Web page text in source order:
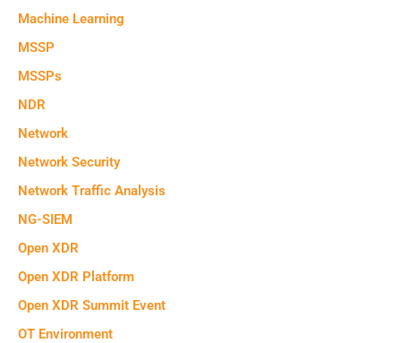
Machine Learning
MSSP
MSSPs
NDR
Network
Network Security
Network Traffic Analysis
NG-SIEM
Open XDR
Open XDR Platform
Open XDR Summit Event
OT Environment